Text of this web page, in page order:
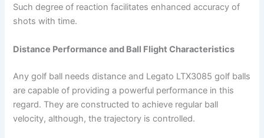
Such degree of reaction facilitates enhanced accuracy of
shots with time.
Distance Performance and Ball Flight Characteristics
Any golf ball needs distance and Legato LTX3085 golf balls
are capable of providing a powerful performance in this
regard. They are constructed to achieve regular ball
velocity, although, the trajectory is controlled.